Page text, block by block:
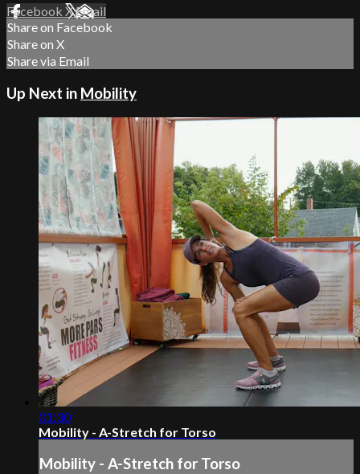
Facebook XEmail
Share on Facebook
Share on X
Share via Email
Up Next in Mobility
01:30
Mobility - A-Stretch for Torso
Mobility - A-Stretch for Torso